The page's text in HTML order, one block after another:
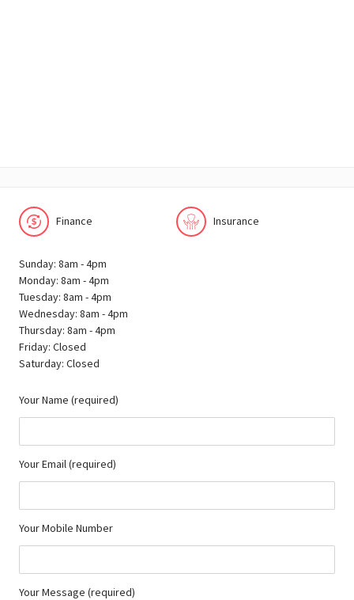
Finance Insurance
Sunday: 8am - 4pm
Monday: 8am - 4pm
Tuesday: 8am - 4pm
Wednesday: 8am - 4pm
Thursday: 8am - 4pm
Friday: Closed
Saturday: Closed
Your Name (required)
Your Email (required)
Your Mobile Number
Your Message (required)